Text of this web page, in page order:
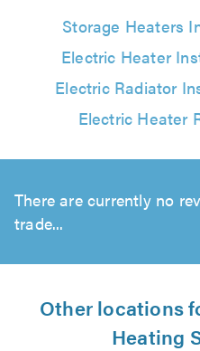
Storage Heaters
Electric Heater
Electric Radiator
Electric Heater
There are currently no
trade...
Other locations
Heating